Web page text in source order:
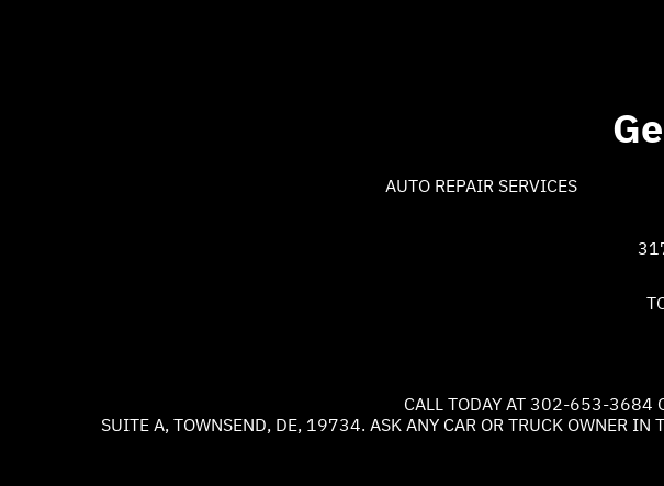
AUTO REPAIR SERVICES
CALL TODAY AT 302-653-3684
SUITE A, TOWNSEND, DE, 19734. ASK ANY CAR OR TRUCK OWNER IN